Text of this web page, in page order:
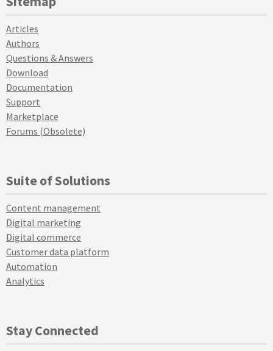
Articles
Authors
Questions & Answers
Download
Documentation
Support
Marketplace
Forums (Obsolete)
Suite of Solutions
Content management
Digital marketing
Digital commerce
Customer data platform
Automation
Analytics
Stay Connected